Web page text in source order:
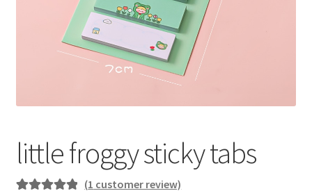
little froggy sticky tabs
(1 customer review)